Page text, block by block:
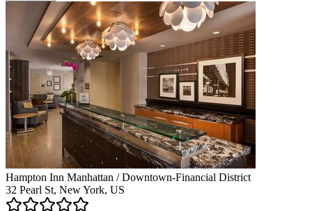
Hampton Inn Manhattan / Downtown-Financial District
32 Pearl St, New York, US